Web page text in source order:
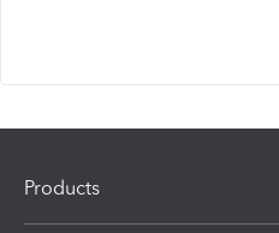
Products